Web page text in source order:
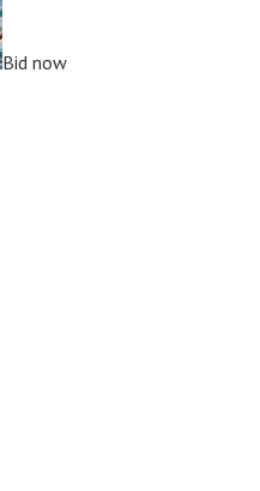
Bid now